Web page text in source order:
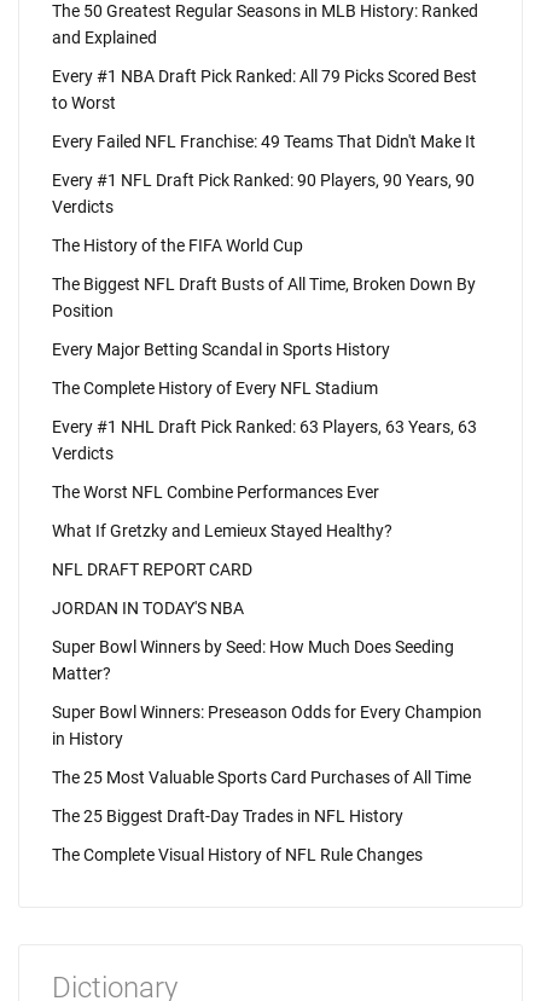
The 50 Greatest Regular Seasons in MLB History: Ranked
and Explained
Every #1 NBA Draft Pick Ranked: All 79 Picks Scored Best
to Worst
Every Failed NFL Franchise: 49 Teams That Didn't Make It
Every #1 NFL Draft Pick Ranked: 90 Players, 90 Years, 90
Verdicts
The History of the FIFA World Cup
The Biggest NFL Draft Busts of All Time, Broken Down By
Position
Every Major Betting Scandal in Sports History
The Complete History of Every NFL Stadium
Every #1 NHL Draft Pick Ranked: 63 Players, 63 Years, 63
Verdicts
The Worst NFL Combine Performances Ever
What If Gretzky and Lemieux Stayed Healthy?
NFL DRAFT REPORT CARD
JORDAN IN TODAY'S NBA
Super Bowl Winners by Seed: How Much Does Seeding
Matter?
Super Bowl Winners: Preseason Odds for Every Champion
in History
The 25 Most Valuable Sports Card Purchases of All Time
The 25 Biggest Draft-Day Trades in NFL History
The Complete Visual History of NFL Rule Changes
Dictionary